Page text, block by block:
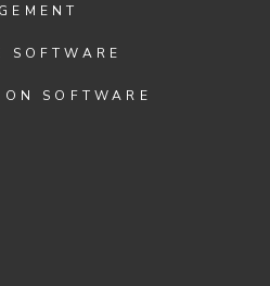
SOFTWARE
SOFTWARE